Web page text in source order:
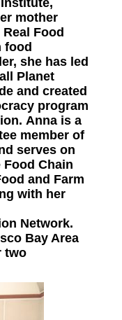
mother
Real Food
food
she has led
Planet
and created
program
. Anna is a
member of
serves on
Food Chain
and Farm
with her
Network.
Bay Area
two